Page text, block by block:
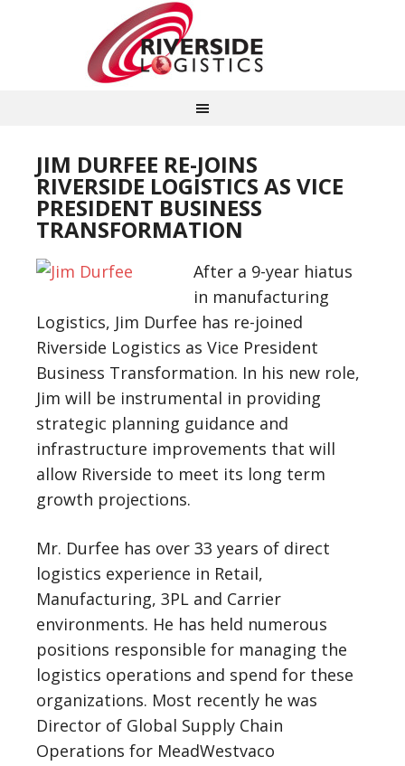
JIM DURFEE RE-JOINS
RIVERSIDE LOGISTICS AS VICE
PRESIDENT BUSINESS
TRANSFORMATION
After a 9-year hiatus
in manufacturing
Logistics, Jim Durfee has re-joined
Riverside Logistics as Vice President
Business Transformation. In his new role,
Jim will be instrumental in providing
strategic planning guidance and
infrastructure improvements that will
allow Riverside to meet its long term
growth projections.
Mr. Durfee has over 33 years of direct
logistics experience in Retail,
Manufacturing, 3PL and Carrier
environments. He has held numerous
positions responsible for managing the
logistics operations and spend for these
organizations. Most recently he was
Director of Global Supply Chain
Operations for MeadWestvaco